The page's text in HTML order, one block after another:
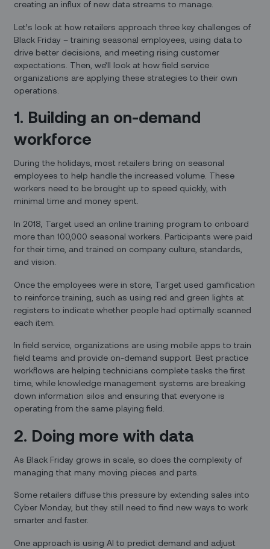
creating an influx of new data streams to manage.
Let’s look at how retailers approach three key challenges of
Black Friday – training seasonal employees, using data to
drive better decisions, and meeting rising customer
expectations. Then, we’ll look at how field service
organizations are applying these strategies to their own
operations.
1. Building an on-demand
workforce
During the holidays, most retailers bring on seasonal
employees to help handle the increased volume. These
workers need to be brought up to speed quickly, with
minimal time and money spent.
In 2018, Target used an online training program to onboard
more than 100,000 seasonal workers. Participants were paid
for their time, and trained on company culture, standards,
and vision.
Once the employees were in store, Target used gamification
to reinforce training, such as using red and green lights at
registers to indicate whether people had optimally scanned
each item.
In field service, organizations are using mobile apps to train
field teams and provide on-demand support. Best practice
workflows are helping technicians complete tasks the first
time, while knowledge management systems are breaking
down information silos and ensuring that everyone is
operating from the same playing field.
2. Doing more with data
As Black Friday grows in scale, so does the complexity of
managing that many moving pieces and parts.
Some retailers diffuse this pressure by extending sales into
Cyber Monday, but they still need to find new ways to work
smarter and faster.
One approach is using AI to predict demand and adjust